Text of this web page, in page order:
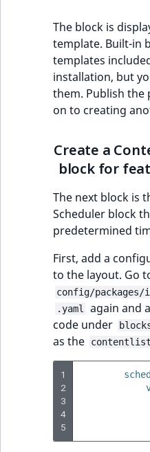
The block is
template. Built-in
templates
installation, but
them. Publish the
on to creating
Create a
block for
The next block is
Scheduler block
predetermined
First, add a
to the layout. Go
config/packages/
.yaml
again and
code under
as the
contentlist
1
2
3
4
5